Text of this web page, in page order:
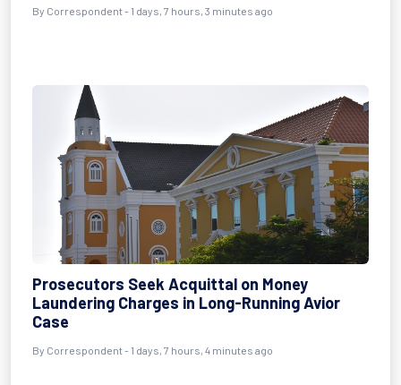
By Correspondent - 1 days, 7 hours, 3 minutes ago
Prosecutors Seek Acquittal on Money
Laundering Charges in Long-Running Avior
Case
By Correspondent - 1 days, 7 hours, 4 minutes ago